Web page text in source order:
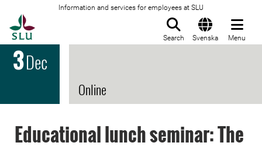
Information and services for employees at SLU
Search Svenska Menu
3Dec
Online
Educational lunch seminar: The